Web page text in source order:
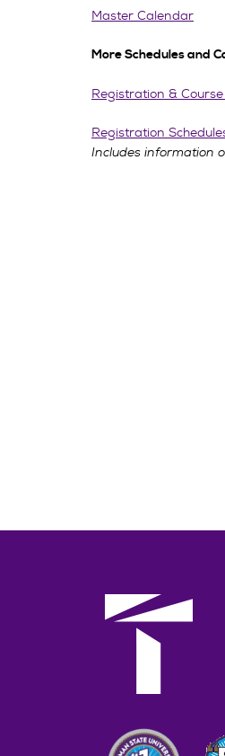
Master Calendar
More Schedules and
Registration &
Registration
Includes information